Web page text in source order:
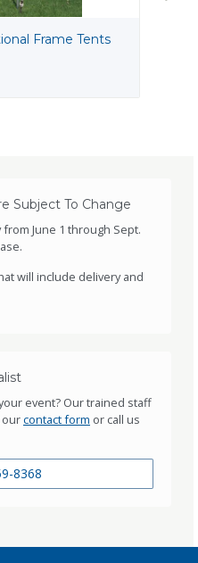
Frame Tents
Subject To Change
June 1 through Sept.
will include delivery and
event? Our trained staff
ourcontact form or call us
8368